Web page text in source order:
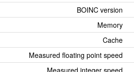
BOINC version
Memory
Cache
Measured floating point speed
Measured integer speed